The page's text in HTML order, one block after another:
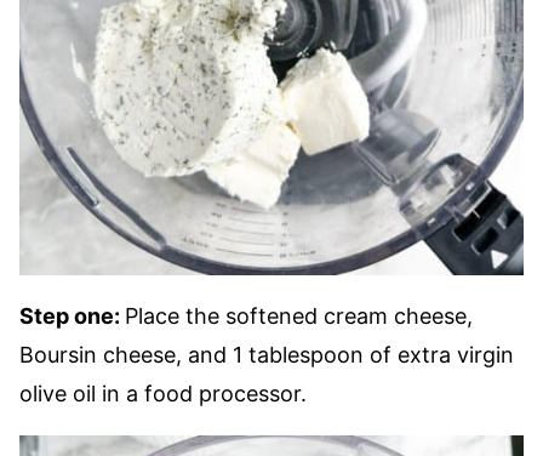
Step one: Place the softened cream cheese,
Boursin cheese, and 1 tablespoon of extra virgin
olive oil in a food processor.